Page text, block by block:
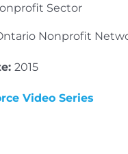
Sector
Nonprofit
2015
Video Series